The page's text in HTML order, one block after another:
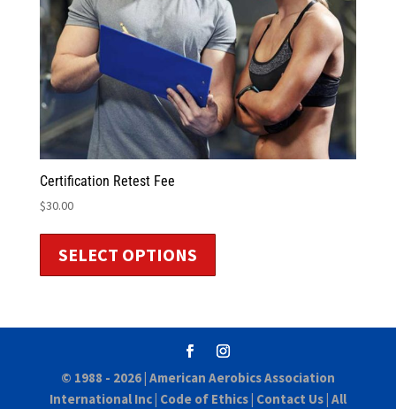
Certification Retest Fee
$30.00
SELECT OPTIONS
© 1988 - 2026 | American Aerobics Association
International Inc| Code of Ethics| Contact Us| All